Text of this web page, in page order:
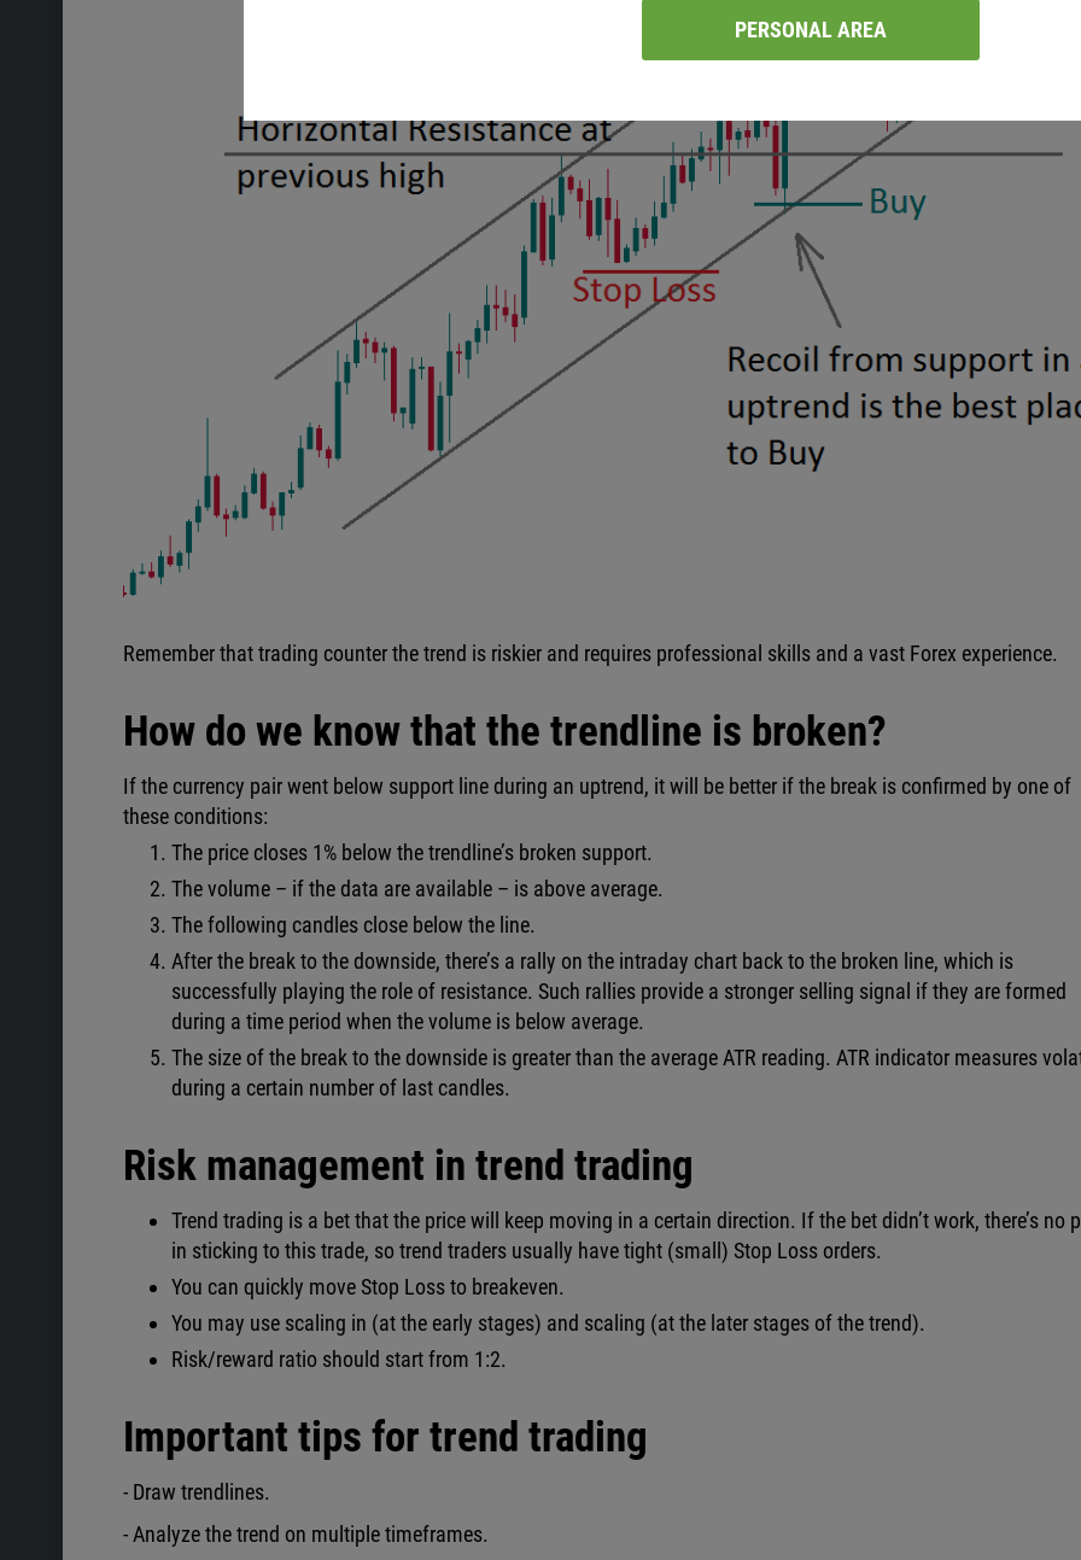
PERSONAL AREA
Remember that trading counter the trend is riskier and requires professional skills and a vast Forex experience.
How do we know that the trendline is broken?
If the currency pair went below support line during an uptrend, it will be better if the break is confirmed by one of
these conditions:
The price closes 1% below the trendline’s broken support.
The volume – if the data are available – is above average.
The following candles close below the line.
After the break to the downside, there’s a rally on the intraday chart back to the broken line, which is
successfully playing the role of resistance. Such rallies provide a stronger selling signal if they are formed
during a time period when the volume is below average.
The size of the break to the downside is greater than the average ATR reading. ATR indicator measures
during a certain number of last candles.
Risk management in trend trading
Trend trading is a bet that the price will keep moving in a certain direction. If the bet didn’t work, there’s no
in sticking to this trade, so trend traders usually have tight (small) Stop Loss orders.
You can quickly move Stop Loss to breakeven.
You may use scaling in (at the early stages) and scaling (at the later stages of the trend).
Risk/reward ratio should start from 1:2.
Important tips for trend trading
- Draw trendlines.
- Analyze the trend on multiple timeframes.